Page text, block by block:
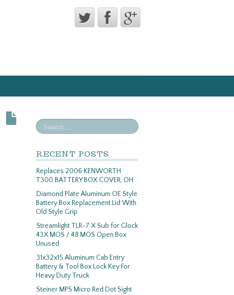
RECENT POSTS
Replaces 2006 KENWORTH
T300 BATTERY BOX COVER, OH
Diamond Plate Aluminum OE Style
Battery Box Replacement Lid With
Old Style Grip
Streamlight TLR-7 X Sub for Glock
43X MOS / 48 MOS Open Box
Unused
31x32x15 Aluminum Cab Entry
Battery & Tool Box Lock Key For
Heavy Duty Truck
Steiner MPS Micro Red Dot Sight